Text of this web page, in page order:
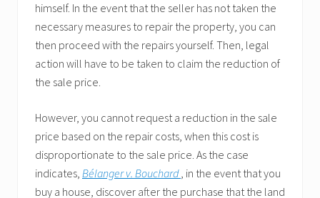
himself. In the event that the seller has not taken the
necessary measures to repair the property, you can
then proceed with the repairs yourself. Then, legal
action will have to be taken to claim the reduction of
the sale price.
However, you cannot request a reduction in the sale
price based on the repair costs, when this cost is
disproportionate to the sale price. As the case
indicates, Bélanger v. Bouchard, in the event that you
buy a house, discover after the purchase that the land